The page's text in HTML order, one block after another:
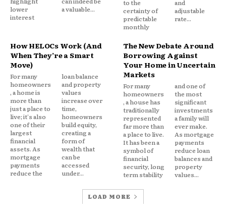
Borrowers resist giving up a low rate mortgage
even if they need liquidity.
This is classic loss aversion. The pain of
surrendering a favorable rate outweighs the
potential benefit of accessing cash through a full
refinance.
A HELOC solves that tension. It preserves the
original mortgage while unlocking equity
separately.
Behaviorally, this feels like maintaining a win.
Homeowners frequently categorize debt mentally:
lower
interest
a valuable...
to the
certainty of
predictable
monthly
and
adjustable
rate...
How HELOCs Work (And
When They’re a Smart
Move)
For many
homeowners
, a home is
more than
just a place to
live; it's also
one of their
largest
financial
assets. As
mortgage
payments
reduce the
loan balance
and property
values
increase over
time,
homeowners
build equity,
creating a
form of
wealth that
can be
accessed
under...
The New Debate Around
Borrowing Against
Your Home in Uncertain
Markets
For many
homeowners
, a house has
traditionally
represented
far more than
a place to live.
It has been a
symbol of
financial
security, long
term stability
and one of
the most
significant
investments
a family will
ever make.
As mortgage
payments
reduce loan
balances and
property
values...
LOAD MORE